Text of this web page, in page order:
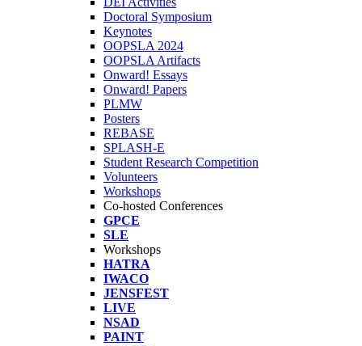
Doctoral Symposium
Keynotes
OOPSLA 2024
OOPSLA Artifacts
Onward! Essays
Onward! Papers
PLMW
Posters
REBASE
SPLASH-E
Student Research Competition
Volunteers
Workshops
Co-hosted Conferences
GPCE
SLE
Workshops
HATRA
IWACO
JENSFEST
LIVE
NSAD
PAINT